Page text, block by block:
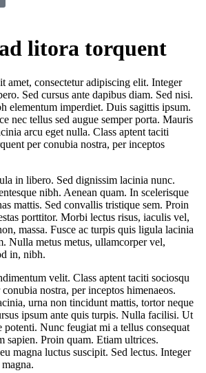
litora torquent
amet, consectetur adipiscing elit. Integer
Sed cursus ante dapibus diam. Sed nisi.
elementum imperdiet. Duis sagittis ipsum.
nec tellus sed augue semper porta. Mauris
arcu eget nulla. Class aptent taciti
per conubia nostra, per inceptos
in libero. Sed dignissim lacinia nunc.
nibh. Aenean quam. In scelerisque
mattis. Sed convallis tristique sem. Proin
porttitor. Morbi lectus risus, iaculis vel,
massa. Fusce ac turpis quis ligula lacinia
Nulla metus metus, ullamcorper vel,
in, nibh.
velit. Class aptent taciti sociosqu
nostra, per inceptos himenaeos.
urna non tincidunt mattis, tortor neque
ipsum ante quis turpis. Nulla facilisi. Ut
potenti. Nunc feugiat mi a tellus consequat
sapien. Proin quam. Etiam ultrices.
magna luctus suscipit. Sed lectus. Integer